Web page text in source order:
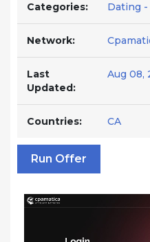
Categories: Dating -
Network:
Last
Updated:
Aug 08,
Countries: CA
Run Offer